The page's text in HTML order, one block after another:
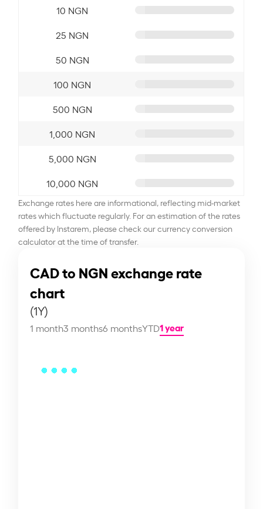
10 NGN
25 NGN
50 NGN
100 NGN
500 NGN
1,000 NGN
5,000 NGN
10,000 NGN
Exchange rates here are informational, reflecting mid-market
rates which fluctuate regularly. For an estimation of the rates
offered by Instarem, please check our currency conversion
calculator at the time of transfer.
CAD to NGN exchange rate
chart
(1Y)
1 month3 months6 monthsYTD1 year